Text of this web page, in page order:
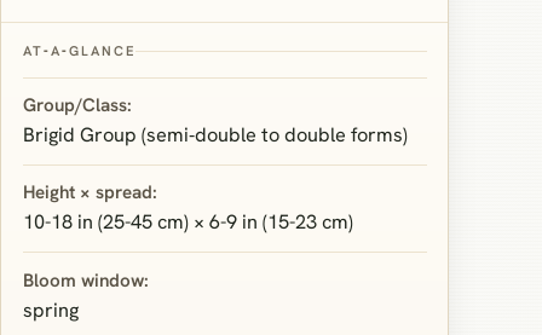
AT‑A‑GLANCE
Group/Class:
Brigid Group (semi‑double to double forms)
Height × spread:
10-18 in (25-45 cm) × 6-9 in (15-23 cm)
Bloom window:
spring